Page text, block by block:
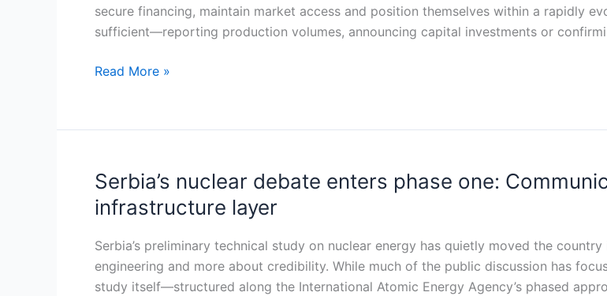
secure financing, maintain market access and position themselves within a rapidly
sufficient—reporting production volumes, announcing capital investments or
their
role
Serbia’s
infrastructure
Read More »
Serbia’s nuclear debate enters phase one:
infrastructure layer
Serbia’s preliminary technical study on nuclear energy has quietly moved the
engineering and more about credibility. While much of the public discussion has
study itself—structured along the International Atomic Energy Agency’s phased
Serbia’s
nuclear
debate
enters
phase
one: